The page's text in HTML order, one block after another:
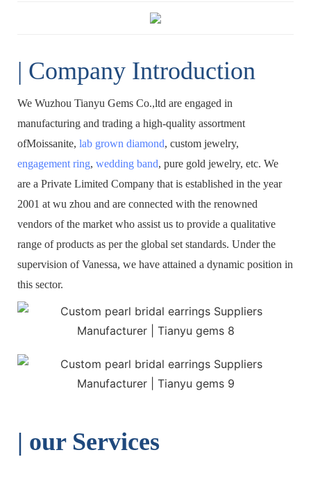
| Company Introduction
We Wuzhou Tianyu Gems Co.,ltd are engaged in
manufacturing and trading a high-quality assortment
ofMoissanite, lab grown diamond, custom jewelry,
engagement ring, wedding band, pure gold jewelry, etc. We
are a Private Limited Company that is established in the year
2001 at wu zhou and are connected with the renowned
vendors of the market who assist us to provide a qualitative
range of products as per the global set standards. Under the
supervision of Vanessa, we have attained a dynamic position in
this sector.
| our Services